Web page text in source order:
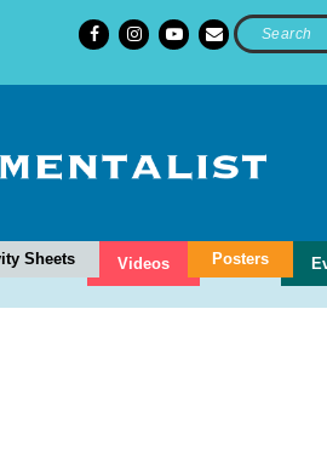
Sheets Videos Posters